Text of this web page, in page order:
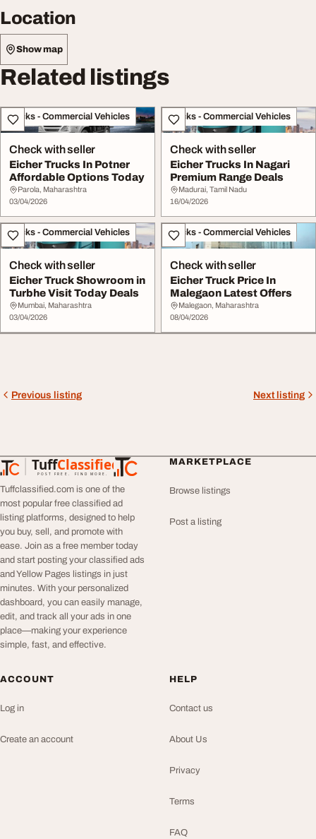
Location
Show map
Related listings
Trucks - Commercial Vehicles
Check with seller
Eicher Trucks In Potner
Affordable Options Today
Parola, Maharashtra
03/04/2026
Trucks - Commercial Vehicles
Check with seller
Eicher Trucks In Nagari
Premium Range Deals
Madurai, Tamil Nadu
16/04/2026
Trucks - Commercial Vehicles
Check with seller
Eicher Truck Showroom in
Turbhe Visit Today Deals
Mumbai, Maharashtra
03/04/2026
Trucks - Commercial Vehicles
Check with seller
Eicher Truck Price In
Malegaon Latest Offers
Malegaon, Maharashtra
08/04/2026
Previous listing Next listing
TuffClassified
POST FREE. FIND MORE.
TuffClassified
Tuffclassified.com is one of the
most popular free classified ad
listing platforms, designed to help
you buy, sell, and promote with
ease. Join as a free member today
and start posting your classified ads
and Yellow Pages listings in just
minutes. With your personalized
dashboard, you can easily manage,
edit, and track all your ads in one
place—making your experience
simple, fast, and effective.
MARKETPLACE
Browse listings
Post a listing
ACCOUNT
Log in
Create an account
HELP
Contact us
About Us
Privacy
Terms
FAQ